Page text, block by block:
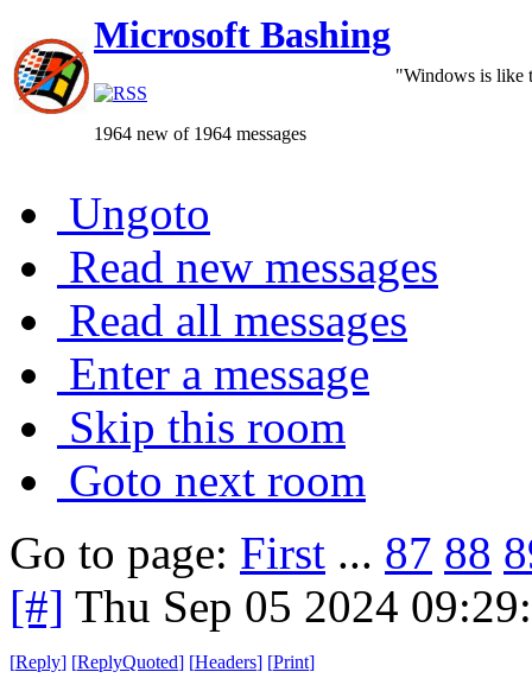
Microsoft Bashing
1964 new of 1964 messages
"Windows is like
Ungoto
Read new messages
Read all messages
Enter a message
Skip this room
Goto next room
Go to page: First ... 87 88
[#] Thu Sep 05 2024
[Reply] [ReplyQuoted] [Headers] [Print]